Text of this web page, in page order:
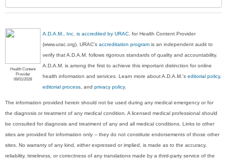
Health Content
Provider
06/01/2028
A.D.A.M., Inc. is accredited by URAC , for Health Content Provider
(www.urac.org). URAC'saccreditation program is an independent audit to
verify that A.D.A.M. follows rigorous standards of quality and accountability.
A.D.A.M. is among the first to achieve this important distinction for online
health information and services. Learn more about A.D.A.M.'seditorial policy,
editorial process , andprivacy policy.
The information provided herein should not be used during any medical emergency or for
the diagnosis or treatment of any medical condition. A licensed medical professional should
be consulted for diagnosis and treatment of any and all medical conditions. Links to other
sites are provided for information only -- they do not constitute endorsements of those other
sites. No warranty of any kind, either expressed or implied, is made as to the accuracy,
reliability, timeliness, or correctness of any translations made by a third-party service of the